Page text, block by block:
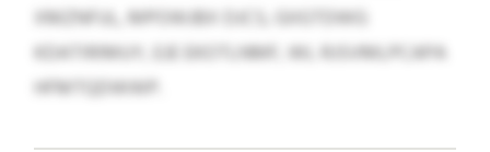
XMZNFUL, MPOWJBX DJCS, GIIGTDWG
KDATIRIMUY, EJE EKOTLNMF, WL RJSVMLPCAPA
HFMTQDWWP.